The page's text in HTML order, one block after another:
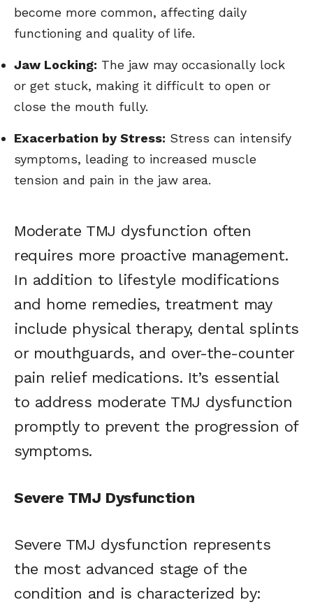
become more common, affecting daily
functioning and quality of life.
Jaw Locking: The jaw may occasionally lock
or get stuck, making it difficult to open or
close the mouth fully.
Exacerbation by Stress: Stress can intensify
symptoms, leading to increased muscle
tension and pain in the jaw area.
Moderate TMJ dysfunction often
requires more proactive management.
In addition to lifestyle modifications
and home remedies, treatment may
include physical therapy, dental splints
or mouthguards, and over-the-counter
pain relief medications. It’s essential
to address moderate TMJ dysfunction
promptly to prevent the progression of
symptoms.
Severe TMJ Dysfunction
Severe TMJ dysfunction represents
the most advanced stage of the
condition and is characterized by: